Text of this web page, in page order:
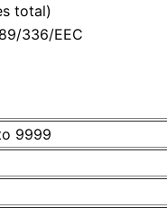
total)
336/EEC
9999